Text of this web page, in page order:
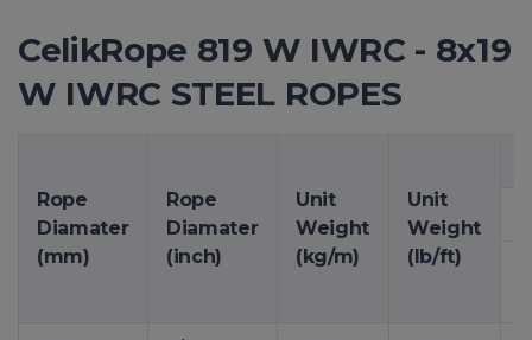
CelikRope 819 W IWRC - 8x19
W IWRC STEEL ROPES
Rope
Diamater
(mm)
Rope
Diamater
(inch)
Unit
Weight
(kg/m)
Unit
Weight
(lb/ft)